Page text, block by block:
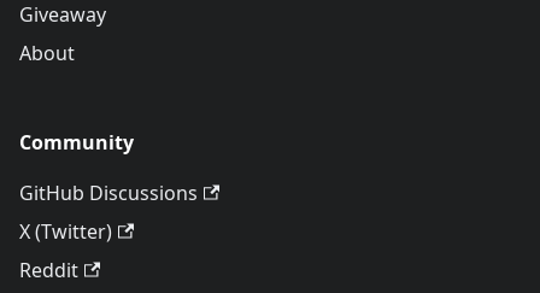
Giveaway
About
Community
GitHub Discussions
X (Twitter)
Reddit